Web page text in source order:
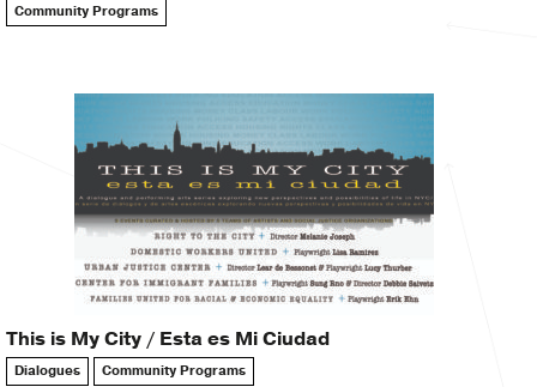
Community Programs
This is My City / Esta es Mi Ciudad
Dialogues Community Programs